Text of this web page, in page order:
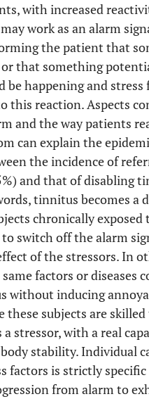
with increased
work as an alarm
the patient that
or that something
be happening and stress
this reaction. Aspects
and the way patients
can explain the
the incidence of
and that of disabling
tinnitus becomes a
chronically exposed
switch off the alarm
of the stressors. In
factors or diseases
without inducing
these subjects are
stressor, with a real
stability. Individual
factors is strictly specific
from alarm to